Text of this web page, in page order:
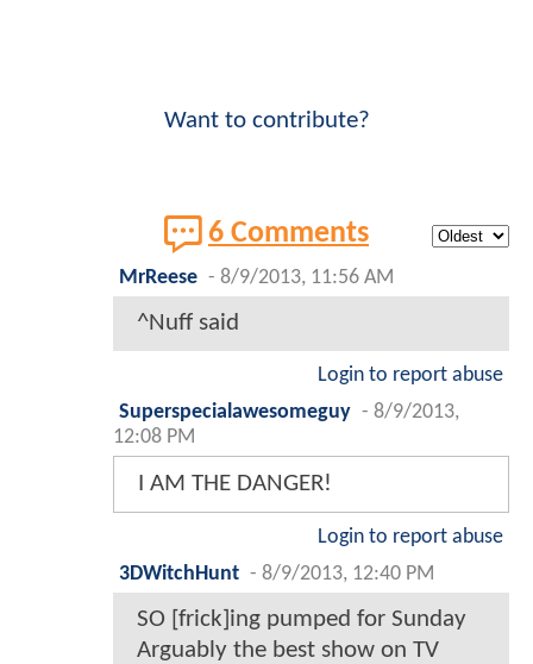
Want to contribute?
6 Comments
MrReese - 8/9/2013, 11:56 AM
^Nuff said
Login to report abuse
Superspecialawesomeguy - 8/9/2013,
12:08 PM
I AM THE DANGER!
Login to report abuse
3DWitchHunt - 8/9/2013, 12:40 PM
SO [frick]ing pumped for Sunday
Arguably the best show on TV